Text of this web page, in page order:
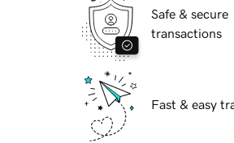
Safe & secure
transactions
Fast & easy